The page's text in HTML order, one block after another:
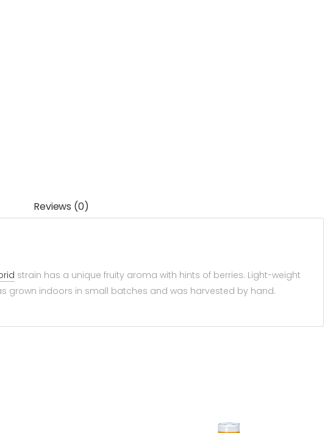
Reviews (0)
strain has a unique fruity aroma with hints of berries. Light-weight
grown indoors in small batches and was harvested by hand.